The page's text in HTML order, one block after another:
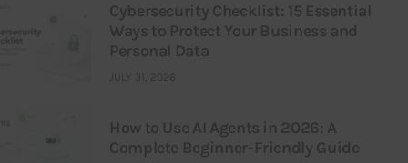
Cybersecurity Checklist: 15 Essential
Ways to Protect Your Business and
Personal Data
JULY 31, 2026
How to Use AI Agents in 2026: A
Complete Beginner-Friendly Guide